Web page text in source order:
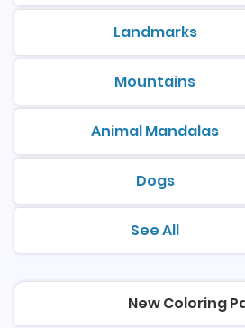
Landmarks
printable
Mountains
printable
Animal Mandalas
printable
Dogs
printable
See Allprintable
New Coloring